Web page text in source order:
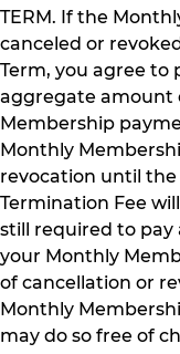
TERM. If the
canceled or
Term, you agree to
aggregate amount
Membership
Monthly
revocation until the
Termination Fee
still required to
your Monthly
of cancellation or
Monthly
may do so free of